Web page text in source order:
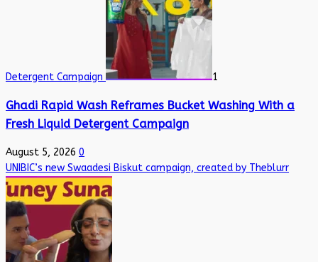
Detergent Campaign 1
Ghadi Rapid Wash Reframes Bucket Washing With a
Fresh Liquid Detergent Campaign
August 5, 2026 0
UNIBIC’s new Swaadesi Biskut campaign, created by Theblurr